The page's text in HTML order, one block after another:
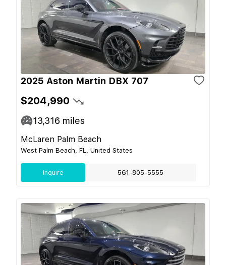
2025 Aston Martin DBX 707
$204,990
13,316 miles
McLaren Palm Beach
West Palm Beach, FL, United States
Inquire 561-805-5555